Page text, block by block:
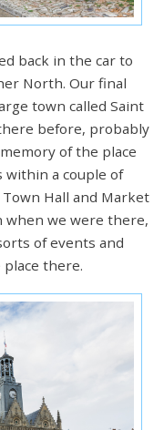
back in the car to
North. Our final
town called Saint
before, probably
of the place
within a couple of
Hall and Market
when we were there,
of events and
there.